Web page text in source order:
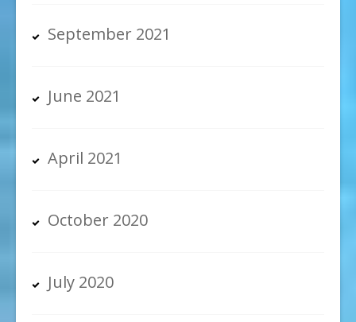
September 2021
June 2021
April 2021
October 2020
July 2020